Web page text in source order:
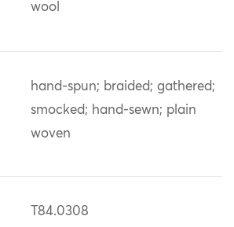
wool
hand-spun; braided; gathered;
smocked; hand-sewn; plain
woven
T84.0308